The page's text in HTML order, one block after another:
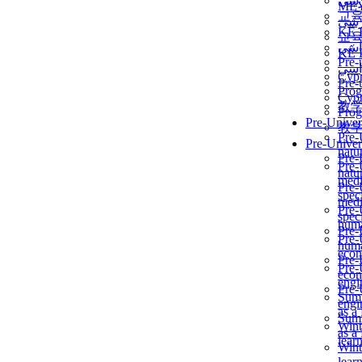
교
KẾ
Pre-
教
Pre-
as a
교
KẾ
Pre-
教
Pre-
as a